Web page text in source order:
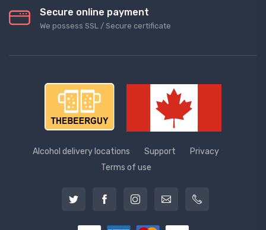
Secure online payment
We possess SSL / Secure сertificate
Alcohol delivery locations Support
Privacy
Terms of use